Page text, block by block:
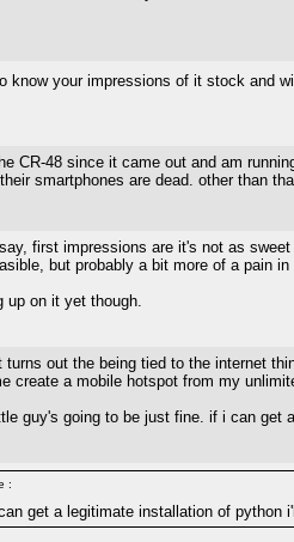
know your impressions of it stock and
CR-48 since it came out and am
smartphones are dead. other than
first impressions are it's not as
but probably a bit more of a pain
up on it yet though.
out the being tied to the internet
create a mobile hotspot from my
guy's going to be just fine. if i can get
:
get a legitimate installation of python